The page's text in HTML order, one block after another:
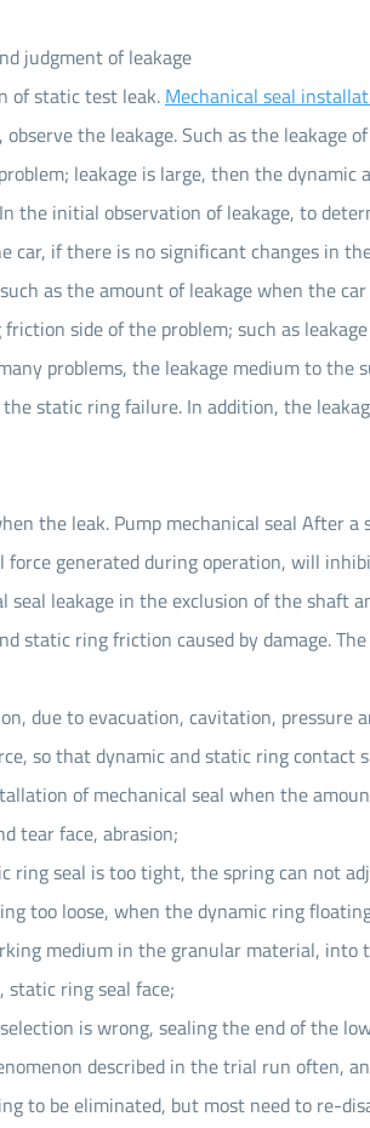
judgment of leakage
of static test leak. Mechanical seal
the leakage. Such as the leakage
leakage is large, then the
the initial observation of leakage, to
car, if there is no significant changes in
as the amount of leakage when the
side of the problem; such as
problems, the leakage medium to
static ring failure. In addition, the
the leak. Pump mechanical seal After
force generated during operation, will
seal leakage in the exclusion of the shaft
static ring friction caused by damage.
due to evacuation, cavitation, pressure
so that dynamic and static ring contact
of mechanical seal when the
tear face, abrasion;
ring seal is too tight, the spring can not
too loose, when the dynamic ring
medium in the granular material,
static ring seal face;
is wrong, sealing the end of the
described in the trial run often,
to be eliminated, but most need to re-